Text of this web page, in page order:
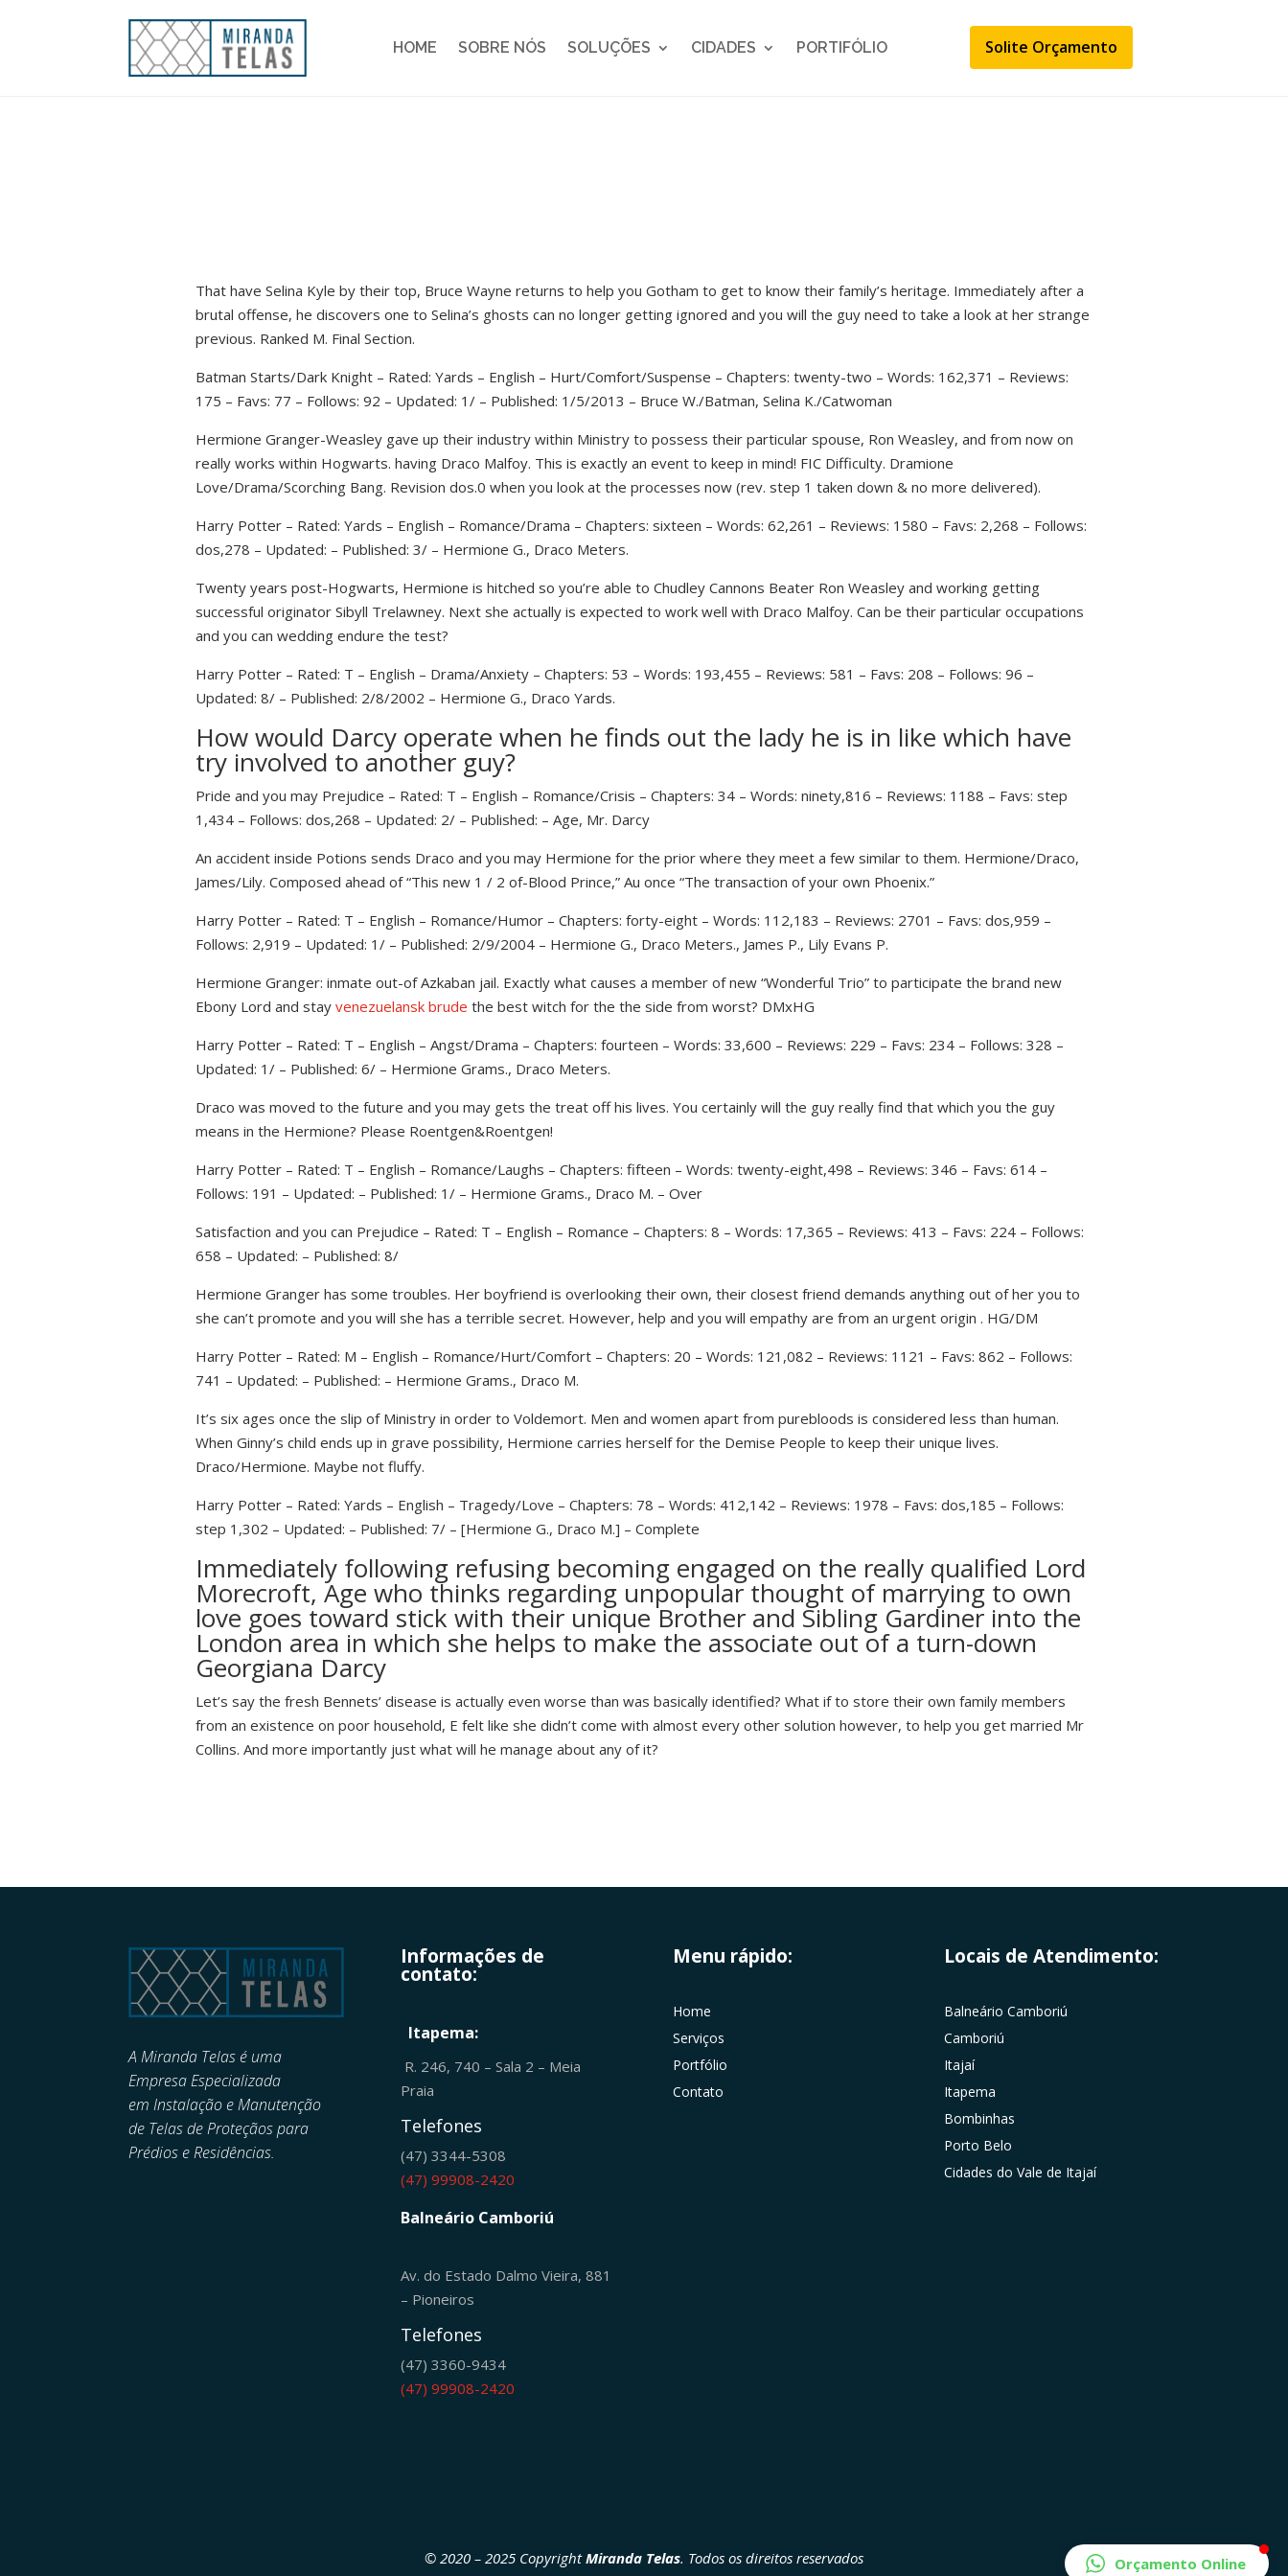
HOME SOBRE NÓS SOLUÇÕES CIDADES PORTIFÓLIO Solite Orçamento
That have Selina Kyle by their top, Bruce Wayne returns to help you Gotham to get to know their family’s heritage. Immediately after a
brutal offense, he discovers one to Selina’s ghosts can no longer getting ignored and you will the guy need to take a look at her strange
previous. Ranked M. Final Section.
Batman Starts/Dark Knight – Rated: Yards – English – Hurt/Comfort/Suspense – Chapters: twenty-two – Words: 162,371 – Reviews:
175 – Favs: 77 – Follows: 92 – Updated: 1/ – Published: 1/5/2013 – Bruce W./Batman, Selina K./Catwoman
Hermione Granger-Weasley gave up their industry within Ministry to possess their particular spouse, Ron Weasley, and from now on
really works within Hogwarts. having Draco Malfoy. This is exactly an event to keep in mind! FIC Difficulty. Dramione
Love/Drama/Scorching Bang. Revision dos.0 when you look at the processes now (rev. step 1 taken down & no more delivered).
Harry Potter – Rated: Yards – English – Romance/Drama – Chapters: sixteen – Words: 62,261 – Reviews: 1580 – Favs: 2,268 – Follows:
dos,278 – Updated: – Published: 3/ – Hermione G., Draco Meters.
Twenty years post-Hogwarts, Hermione is hitched so you’re able to Chudley Cannons Beater Ron Weasley and working getting
successful originator Sibyll Trelawney. Next she actually is expected to work well with Draco Malfoy. Can be their particular occupations
and you can wedding endure the test?
Harry Potter – Rated: T – English – Drama/Anxiety – Chapters: 53 – Words: 193,455 – Reviews: 581 – Favs: 208 – Follows: 96 –
Updated: 8/ – Published: 2/8/2002 – Hermione G., Draco Yards.
How would Darcy operate when he finds out the lady he is in like which have
try involved to another guy?
Pride and you may Prejudice – Rated: T – English – Romance/Crisis – Chapters: 34 – Words: ninety,816 – Reviews: 1188 – Favs: step
1,434 – Follows: dos,268 – Updated: 2/ – Published: – Age, Mr. Darcy
An accident inside Potions sends Draco and you may Hermione for the prior where they meet a few similar to them. Hermione/Draco,
James/Lily. Composed ahead of “This new 1 / 2 of-Blood Prince,” Au once “The transaction of your own Phoenix.”
Harry Potter – Rated: T – English – Romance/Humor – Chapters: forty-eight – Words: 112,183 – Reviews: 2701 – Favs: dos,959 –
Follows: 2,919 – Updated: 1/ – Published: 2/9/2004 – Hermione G., Draco Meters., James P., Lily Evans P.
Hermione Granger: inmate out-of Azkaban jail. Exactly what causes a member of new “Wonderful Trio” to participate the brand new
Ebony Lord and stayvenezuelansk brude the best witch for the the side from worst? DMxHG
Harry Potter – Rated: T – English – Angst/Drama – Chapters: fourteen – Words: 33,600 – Reviews: 229 – Favs: 234 – Follows: 328 –
Updated: 1/ – Published: 6/ – Hermione Grams., Draco Meters.
Draco was moved to the future and you may gets the treat off his lives. You certainly will the guy really find that which you the guy
means in the Hermione? Please Roentgen&Roentgen!
Harry Potter – Rated: T – English – Romance/Laughs – Chapters: fifteen – Words: twenty-eight,498 – Reviews: 346 – Favs: 614 –
Follows: 191 – Updated: – Published: 1/ – Hermione Grams., Draco M. – Over
Satisfaction and you can Prejudice – Rated: T – English – Romance – Chapters: 8 – Words: 17,365 – Reviews: 413 – Favs: 224 – Follows:
658 – Updated: – Published: 8/
Hermione Granger has some troubles. Her boyfriend is overlooking their own, their closest friend demands anything out of her you to
she can’t promote and you will she has a terrible secret. However, help and you will empathy are from an urgent origin . HG/DM
Harry Potter – Rated: M – English – Romance/Hurt/Comfort – Chapters: 20 – Words: 121,082 – Reviews: 1121 – Favs: 862 – Follows:
741 – Updated: – Published: – Hermione Grams., Draco M.
It’s six ages once the slip of Ministry in order to Voldemort. Men and women apart from purebloods is considered less than human.
When Ginny’s child ends up in grave possibility, Hermione carries herself for the Demise People to keep their unique lives.
Draco/Hermione. Maybe not fluffy.
Harry Potter – Rated: Yards – English – Tragedy/Love – Chapters: 78 – Words: 412,142 – Reviews: 1978 – Favs: dos,185 – Follows:
step 1,302 – Updated: – Published: 7/ – [Hermione G., Draco M.] – Complete
Immediately following refusing becoming engaged on the really qualified Lord
Morecroft, Age who thinks regarding unpopular thought of marrying to own
love goes toward stick with their unique Brother and Sibling Gardiner into the
London area in which she helps to make the associate out of a turn-down
Georgiana Darcy
Let’s say the fresh Bennets’ disease is actually even worse than was basically identified? What if to store their own family members
from an existence on poor household, E felt like she didn’t come with almost every other solution however, to help you get married Mr
Collins. And more importantly just what will he manage about any of it?
A Miranda Telas é uma
Empresa Especializada
emInstalação e Manutenção
de Telas de Proteçãos para
Prédios e Residências.
Informações de
contato:
Itapema:
R. 246, 740 – Sala 2 – Meia
Praia
Telefones
(47) 3344-5308
(47) 99908-2420
Balneário Camboriú
Av. do Estado Dalmo Vieira, 881
– Pioneiros
Telefones
(47) 3360-9434
(47) 99908-2420
Menu rápido:
Home
Serviços
Portfólio
Contato
Locais de Atendimento:
Balneário Camboriú
Camboriú
Itajaí
Itapema
Bombinhas
Porto Belo
Cidades do Vale de Itajaí
© 2020 – 2025 CopyrightMiranda Telas. Todos os direitos reservados Orçamento Online